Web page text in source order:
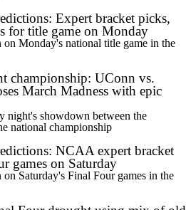
Expert bracket picks,
for title game on Monday
Monday's national title game in the
championship: UConn vs.
March Madness with epic
night's showdown between the
national championship
NCAA expert bracket
games on Saturday
Saturday's Final Four games in the